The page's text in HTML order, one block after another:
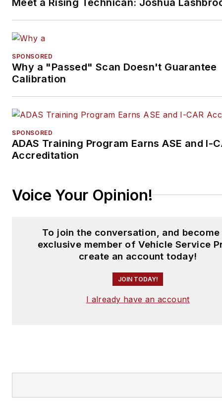
Meet a Rising Technican: Joshua
SPONSORED
Why a "Passed" Scan Doesn't Guarantee
Calibration
SPONSORED
ADAS Training Program Earns ASE and I-
Accreditation
Voice Your Opinion!
To join the conversation, and become
exclusive member of Vehicle Service
create an account today!
JOIN TODAY!
I already have an account